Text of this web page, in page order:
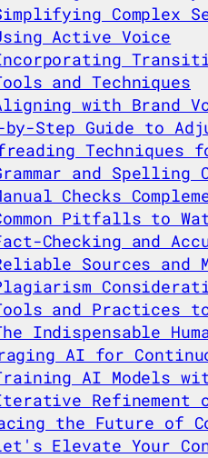
Complex
Active Voice
and Techniques
with Brand
by-Step Guide to
Techniques
and Spelling
Checks
Pitfalls to
Checking and
Sources and
and Practices
Indispensable
AI for
AI Models
Refinement
the Future of
Elevate Your